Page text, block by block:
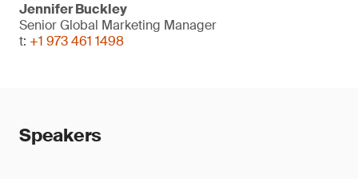
Jennifer Buckley
Senior Global Marketing Manager
t: +1 973 461 1498
Speakers